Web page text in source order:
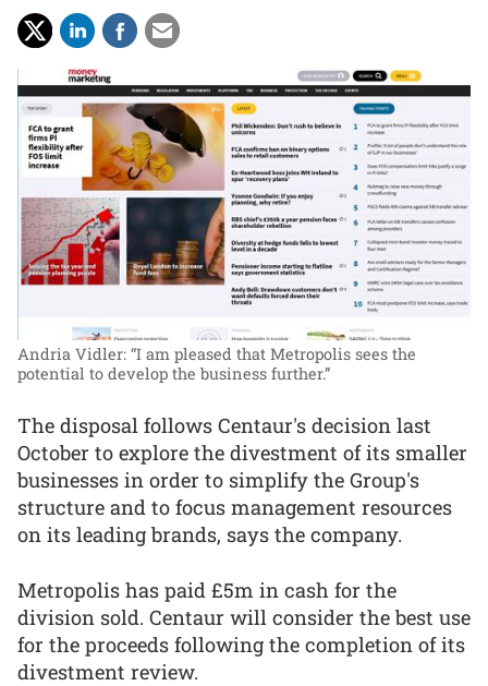
Andria Vidler: “I am pleased that Metropolis sees the
potential to develop the business further.”
The disposal follows Centaur's decision last
October to explore the divestment of its smaller
businesses in order to simplify the Group's
structure and to focus management resources
on its leading brands, says the company.
Metropolis has paid £5m in cash for the
division sold. Centaur will consider the best use
for the proceeds following the completion of its
divestment review.